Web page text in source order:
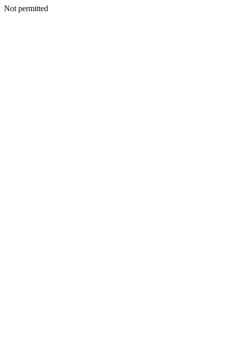
Not permitted